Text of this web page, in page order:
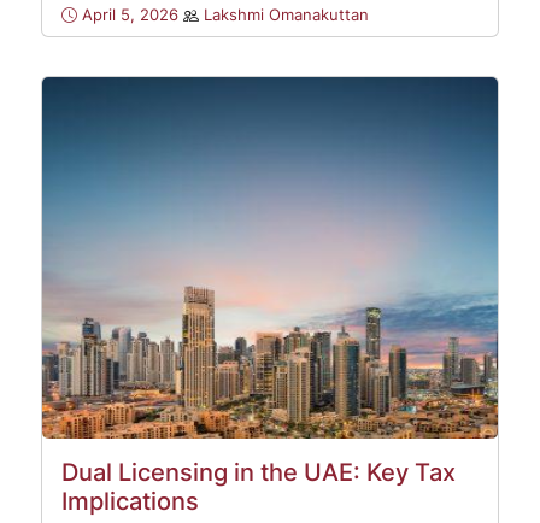
April 5, 2026 Lakshmi Omanakuttan
Dual Licensing in the UAE: Key Tax
Implications